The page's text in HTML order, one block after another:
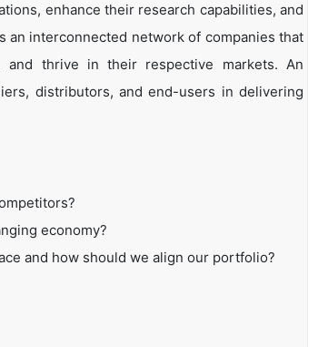
enhance their research capabilities, and
an interconnected network of companies that
and thrive in their respective markets. An
distributors, and end-users in delivering
economy?
and how should we align our portfolio?